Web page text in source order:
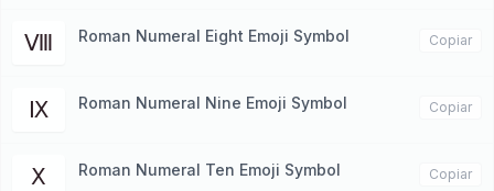
Ⅷ Roman Numeral Eight Emoji Symbol Copiar
Ⅸ Roman Numeral Nine Emoji Symbol Copiar
Ⅹ Roman Numeral Ten Emoji Symbol Copiar